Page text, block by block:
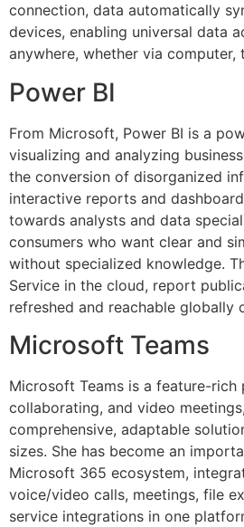
connection, data automatically
devices, enabling universal data
anywhere, whether via computer,
Power BI
From Microsoft, Power BI is a
visualizing and analyzing
the conversion of disorganized
interactive reports and
towards analysts and data
consumers who want clear and
without specialized knowledge.
Service in the cloud, report
refreshed and reachable globally
Microsoft Teams
Microsoft Teams is a feature-
collaborating, and video
comprehensive, adaptable
sizes. She has become an
Microsoft 365 ecosystem,
voice/video calls, meetings, file
service integrations in one